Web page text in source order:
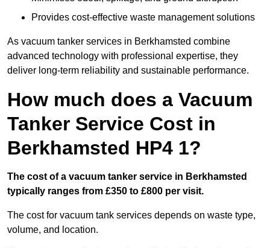
Provides cost-effective waste management solutions
As vacuum tanker services in Berkhamsted combine
advanced technology with professional expertise, they
deliver long-term reliability and sustainable performance.
How much does a Vacuum
Tanker Service Cost in
Berkhamsted HP4 1?
The cost of a vacuum tanker service in Berkhamsted
typically ranges from £350 to £800 per visit.
The cost for vacuum tank services depends on waste type,
volume, and location.